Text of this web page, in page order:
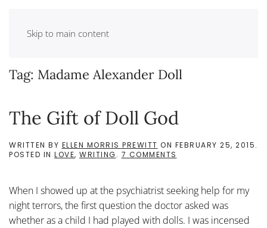
Skip to main content
Tag: Madame Alexander Doll
The Gift of Doll God
WRITTEN BY ELLEN MORRIS PREWITT ON FEBRUARY 25, 2015.
POSTED IN LOVE, WRITING. 7 COMMENTS
DOLL
GOD
When I showed up at the psychiatrist seeking help for my
night terrors, the first question the doctor asked was
whether as a child I had played with dolls. I was incensed